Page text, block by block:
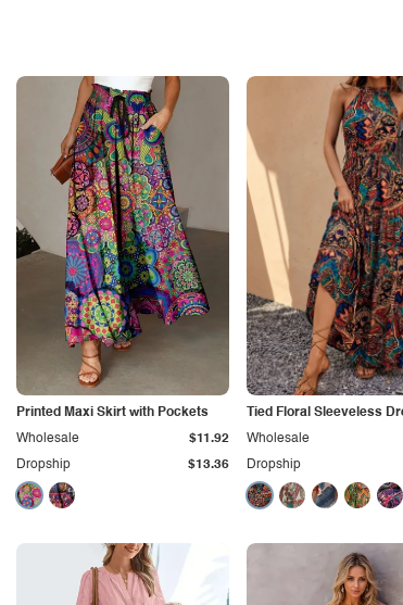
Printed Maxi Skirt with Pockets
Dropship $13.36
Wholesale $11.92
Tied Floral Sleeveless
Dropship
Wholesale